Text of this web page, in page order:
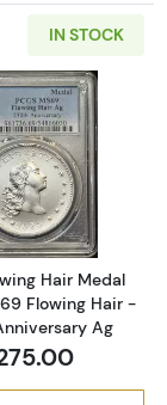
and Peace
IN STOCK
Read more
Hair Medal
69 Flowing Hair -
Ag